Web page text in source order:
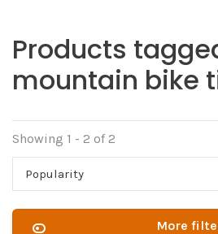
Products
mountain bike
Showing 1 - 2 of 2
Popularity
More